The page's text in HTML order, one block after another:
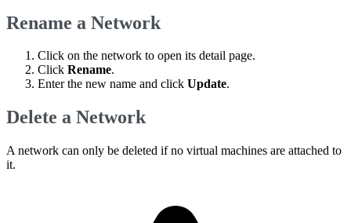
Rename a Network
Click on the network to open its detail page.
Click Rename.
Enter the new name and click Update.
Delete a Network
A network can only be deleted if no virtual machines are attached to
it.